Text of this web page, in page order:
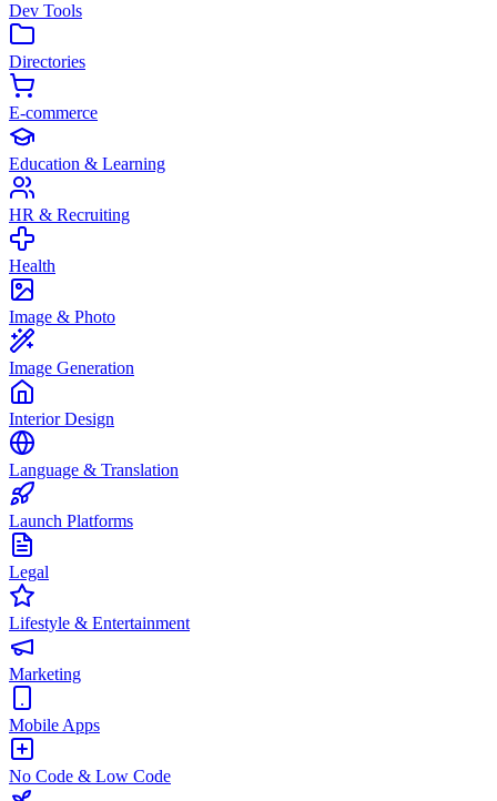
Dev Tools
Directories
E-commerce
Education & Learning
HR & Recruiting
Health
Image & Photo
Image Generation
Interior Design
Language & Translation
Launch Platforms
Legal
Lifestyle & Entertainment
Marketing
Mobile Apps
No Code & Low Code